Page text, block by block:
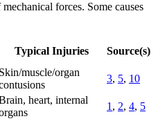
forces. Some causes
Typical Injuries Source(s)
Skin/muscle/organ
3, 5, 10
heart, internal
1 , 2, 4, 5